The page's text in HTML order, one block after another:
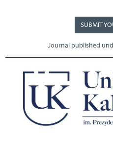
SUBMIT
Journal published